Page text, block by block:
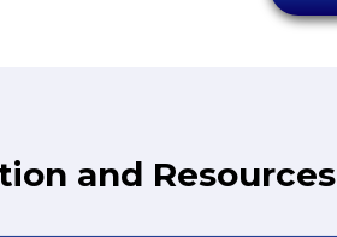
and Resources